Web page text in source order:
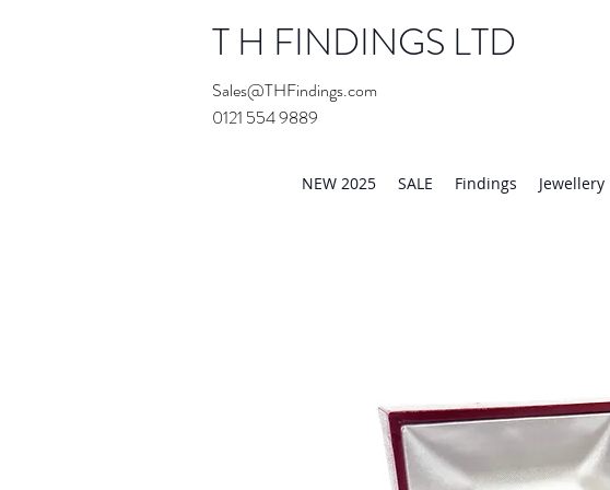
T H FINDINGS LTD
Sales@THFindings.com
0121 554 9889
NEW 2025 SALE Findings Jewellery